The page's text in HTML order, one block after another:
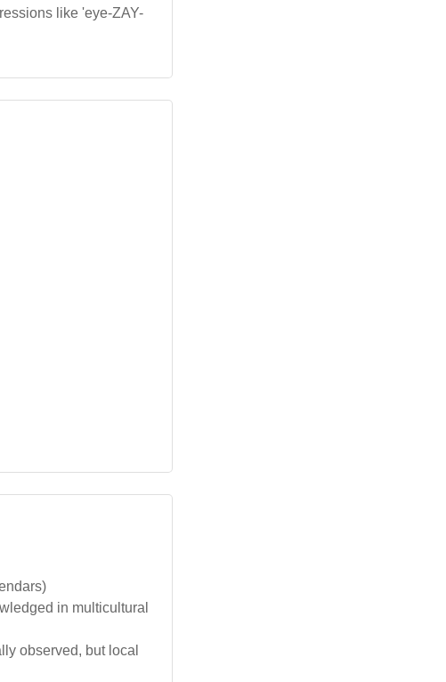
like 'eye-ZAY-
in multicultural
observed, but local